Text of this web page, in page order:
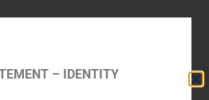
– IDENTITY